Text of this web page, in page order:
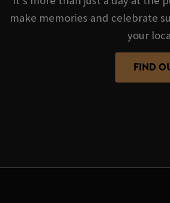
make memories and celebrate
your
FIND